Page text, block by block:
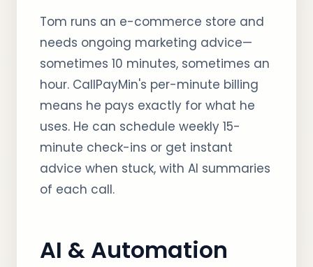
Tom runs an e-commerce store and
needs ongoing marketing advice—
sometimes 10 minutes, sometimes an
hour. CallPayMin's per-minute billing
means he pays exactly for what he
uses. He can schedule weekly 15-
minute check-ins or get instant
advice when stuck, with AI summaries
of each call.
AI & Automation